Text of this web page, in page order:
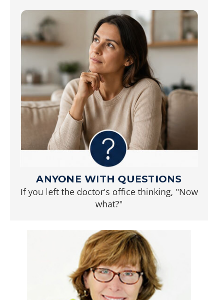
ANYONE WITH QUESTIONS
If you left the doctor's office thinking, "Now
what?"